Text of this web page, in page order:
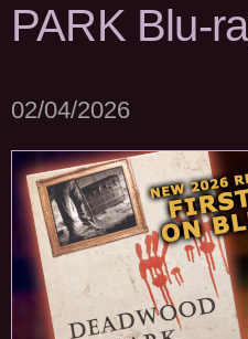
PARK Blu-
02/04/2026